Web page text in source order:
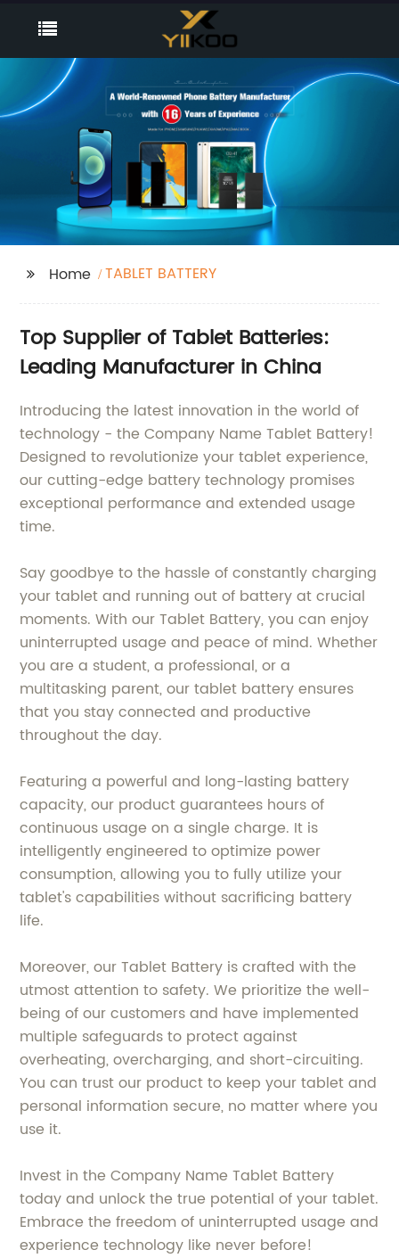
Home TABLET BATTERY
Top Supplier of Tablet Batteries:
Leading Manufacturer in China
Introducing the latest innovation in the world of
technology - the Company Name Tablet Battery!
Designed to revolutionize your tablet experience,
our cutting-edge battery technology promises
exceptional performance and extended usage
time.
Say goodbye to the hassle of constantly charging
your tablet and running out of battery at crucial
moments. With our Tablet Battery, you can enjoy
uninterrupted usage and peace of mind. Whether
you are a student, a professional, or a
multitasking parent, our tablet battery ensures
that you stay connected and productive
throughout the day.
Featuring a powerful and long-lasting battery
capacity, our product guarantees hours of
continuous usage on a single charge. It is
intelligently engineered to optimize power
consumption, allowing you to fully utilize your
tablet's capabilities without sacrificing battery
life.
Moreover, our Tablet Battery is crafted with the
utmost attention to safety. We prioritize the well-
being of our customers and have implemented
multiple safeguards to protect against
overheating, overcharging, and short-circuiting.
You can trust our product to keep your tablet and
personal information secure, no matter where you
use it.
Invest in the Company Name Tablet Battery
today and unlock the true potential of your tablet.
Embrace the freedom of uninterrupted usage and
experience technology like never before!